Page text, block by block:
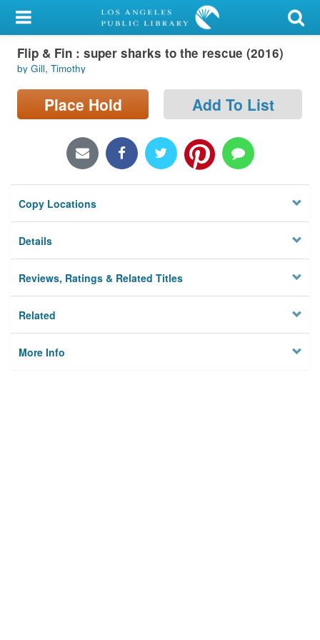
My Account
Library Card
Sign In
Locations/Hours (external
Privacy
Flip & Fin : super sharks to the rescue (2016)
by Gill, Timothy
Place Hold Add To List
Copy Locations
Details
Reviews, Ratings & Related Titles
Related
More Info